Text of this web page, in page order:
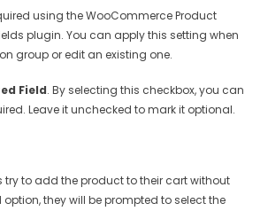
using the WooCommerce Product
plugin. You can apply this setting when
group or edit an existing one.
Field. By selecting this checkbox, you can
Leave it unchecked to mark it optional.
try to add the product to their cart without
they will be prompted to select the